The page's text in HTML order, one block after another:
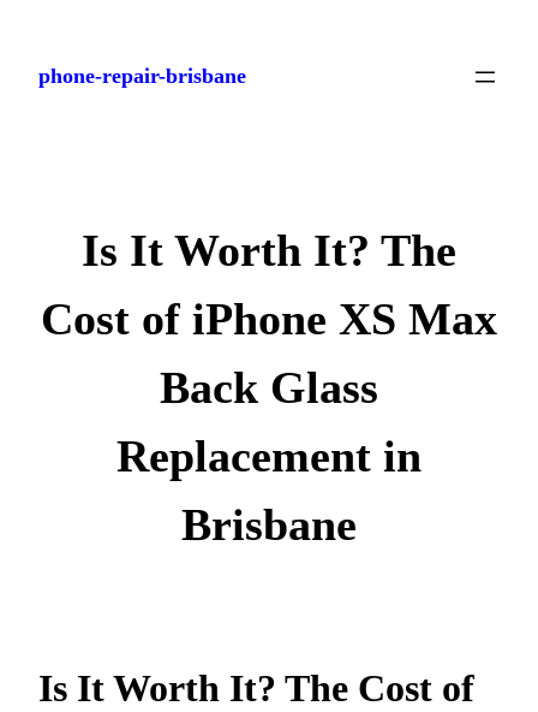
content
phone-repair-brisbane
Is It Worth It? The
Cost of iPhone XS Max
Back Glass
Replacement in
Brisbane
Is It Worth It? The Cost of